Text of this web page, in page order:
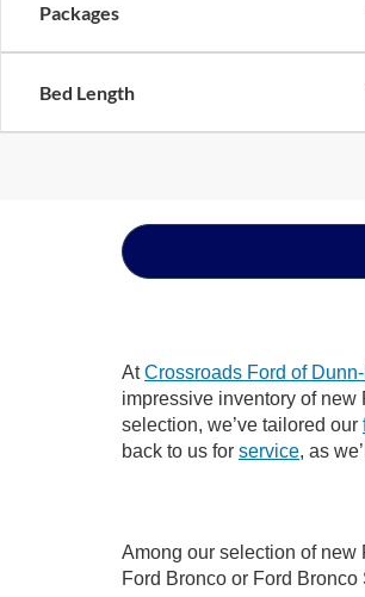
Packages
Bed Length
AtCrossroads Ford of
impressive inventory of new
selection, we’ve tailored our
back to us for service, as
Among our selection of new
Ford Bronco or Ford